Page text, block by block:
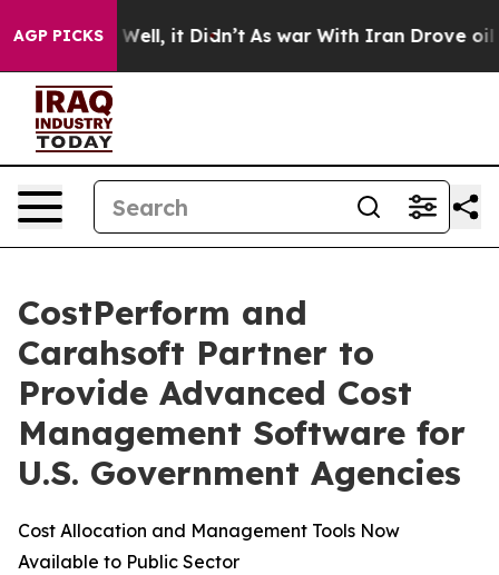
AGP PICKS
40%. Well, it Didn’t As war With Iran Drove oil
CostPerform and
Carahsoft Partner to
Provide Advanced Cost
Management Software for
U.S. Government Agencies
Cost Allocation and Management Tools Now
Available to Public Sector